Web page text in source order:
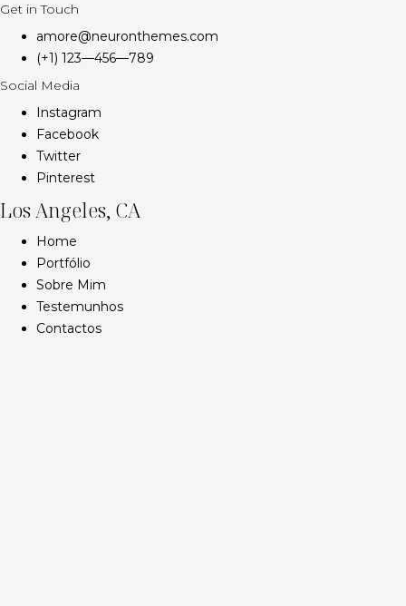
Get in Touch
amore@neuronthemes.com​
(+1) 123—456—789
Social Media
Instagram
Facebook
Twitter
Pinterest
Los Angeles, CA
Home
Portfólio
Sobre Mim
Testemunhos
Contactos